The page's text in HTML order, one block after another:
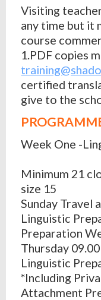
Visiting
any time but it
course
1.PDF copies
certified
give to the
Week One -
Minimum 21
size 15
Sunday Travel
Linguistic
Preparation
Thursday
Linguistic
*Including
Attachment